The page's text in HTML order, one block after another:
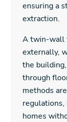
ensuring a
extraction.
A twin-wall
externally,
the
through
methods
homes